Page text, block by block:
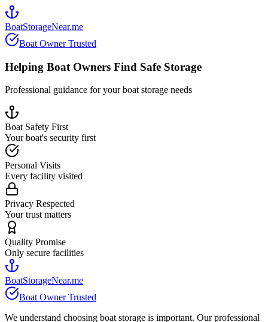
BoatStorageNear.me
Boat Owner Trusted
Helping Boat Owners Find Safe Storage
Professional guidance for your boat storage needs
Boat Safety First
Your boat's security first
Personal Visits
Every facility visited
Privacy Respected
Your trust matters
Quality Promise
Only secure facilities
BoatStorageNear.me
Boat Owner Trusted
We understand choosing boat storage is important. Our professional